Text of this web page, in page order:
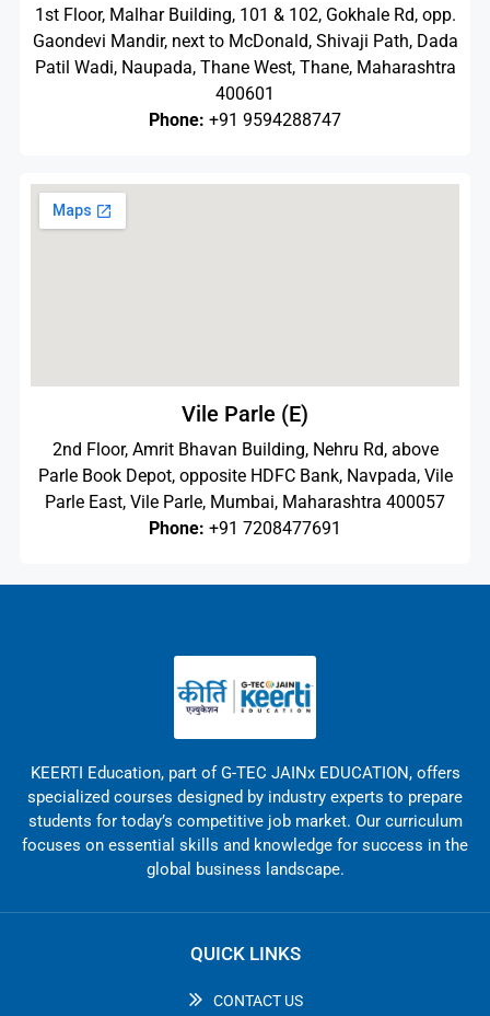
1st Floor, Malhar Building, 101 & 102, Gokhale Rd, opp.
Gaondevi Mandir, next to McDonald, Shivaji Path, Dada
Patil Wadi, Naupada, Thane West, Thane, Maharashtra
400601
Phone: +91 9594288747
Vile Parle (E)
2nd Floor, Amrit Bhavan Building, Nehru Rd, above
Parle Book Depot, opposite HDFC Bank, Navpada, Vile
Parle East, Vile Parle, Mumbai, Maharashtra 400057
Phone: +91 7208477691
KEERTI Education, part of G-TEC JAINx EDUCATION, offers
specialized courses designed by industry experts to prepare
students for today’s competitive job market. Our curriculum
focuses on essential skills and knowledge for success in the
global business landscape.
QUICK LINKS
CONTACT US